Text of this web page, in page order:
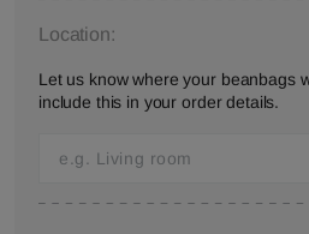
Location:
Let us know where your beanbags
include this in your order details.